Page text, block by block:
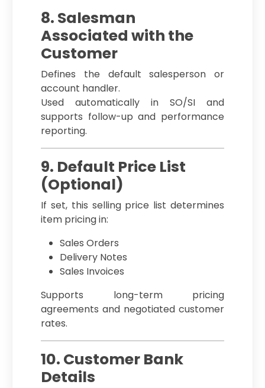
8. Salesman
Associated with the
Customer
Defines the default salesperson or
account handler.
Used automatically in SO/SI and
supports follow-up and performance
reporting.
9. Default Price List
(Optional)
If set, this selling price list determines
item pricing in:
Sales Orders
Delivery Notes
Sales Invoices
Supports long-term pricing
agreements and negotiated customer
rates.
10. Customer Bank
Details